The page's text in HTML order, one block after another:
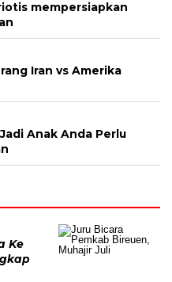
mempersiapkan
Iran vs Amerika
Anak Anda Perlu
Ke